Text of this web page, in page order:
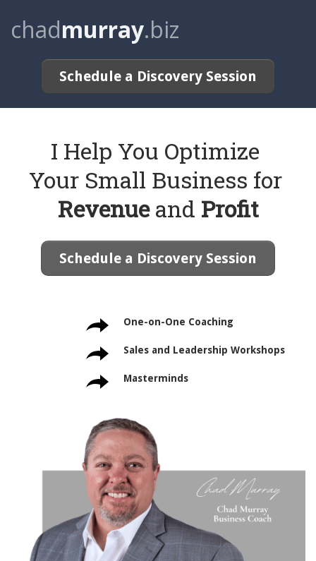
chadmurray.biz
Schedule a Discovery Session
I Help You Optimize
Your Small Business for
Revenueand Profit
Schedule a Discovery Session
One-on-One Coaching
Sales and Leadership Workshops
Masterminds